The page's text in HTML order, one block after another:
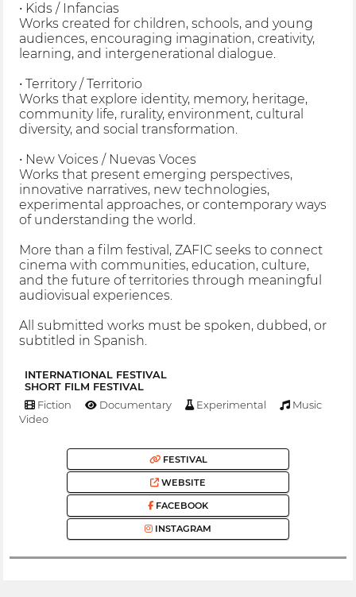
• Kids / Infancias
Works created for children, schools, and young
audiences, encouraging imagination, creativity,
learning, and intergenerational dialogue.
• Territory / Territorio
Works that explore identity, memory, heritage,
community life, rurality, environment, cultural
diversity, and social transformation.
• New Voices / Nuevas Voces
Works that present emerging perspectives,
innovative narratives, new technologies,
experimental approaches, or contemporary ways
of understanding the world.
More than a film festival, ZAFIC seeks to connect
cinema with communities, education, culture,
and the future of territories through meaningful
audiovisual experiences.
All submitted works must be spoken, dubbed, or
subtitled in Spanish.
INTERNATIONAL FESTIVAL
SHORT FILM FESTIVAL
Fiction Documentary Experimental
Music
Video
FESTIVAL
WEBSITE
FACEBOOK
INSTAGRAM